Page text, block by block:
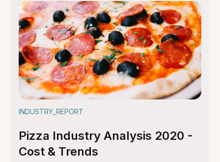
INDUSTRY_REPORT
Pizza Industry Analysis 2020 -
Cost & Trends